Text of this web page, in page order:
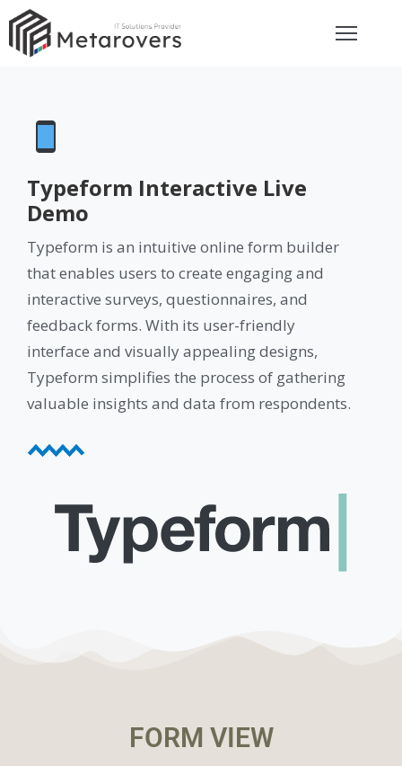
Typeform Interactive Live
Demo
Typeform is an intuitive online form builder
that enables users to create engaging and
interactive surveys, questionnaires, and
feedback forms. With its user-friendly
interface and visually appealing designs,
Typeform simplifies the process of gathering
valuable insights and data from respondents.
FORM VIEW